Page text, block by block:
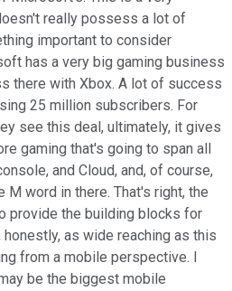
really possess a lot of
important to consider
has a very big gaming business
there with Xbox. A lot of success
25 million subscribers. For
see this deal, ultimately, it gives
gaming that's going to span all
and Cloud, and, of course,
M word in there. That's right, the
provide the building blocks for
as wide reaching as this
from a mobile perspective. I
be the biggest mobile